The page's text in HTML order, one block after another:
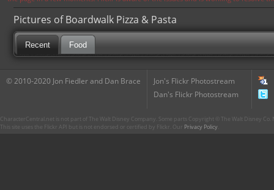
Pictures of Boardwalk Pizza & Pasta
Recent Food
© 2010-2020 Jon Fiedler and Dan Brace
Jon's Flickr Photostream
Dan's Flickr Photostream
CharacterCentral.net is not part of The Walt Disney Company. Some parts Copyright © The Walt Disney
This site uses the Flickr API but is not endorsed or certified by Flickr. Our Privacy Policy